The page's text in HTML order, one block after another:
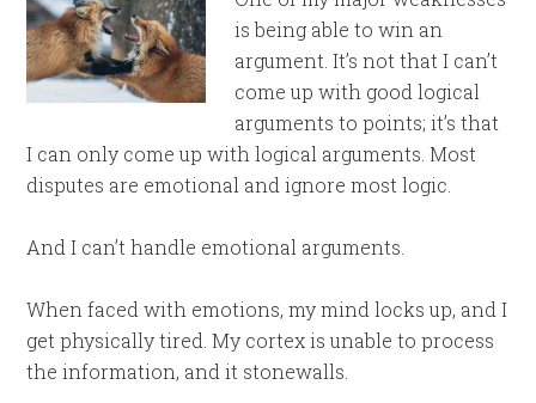
is being able to win an
argument. It’s not that I can’t
come up with good logical
arguments to points; it’s that
I can only come up with logical arguments. Most
disputes are emotional and ignore most logic.
And I can’t handle emotional arguments.
When faced with emotions, my mind locks up, and I
get physically tired. My cortex is unable to process
the information, and it stonewalls.